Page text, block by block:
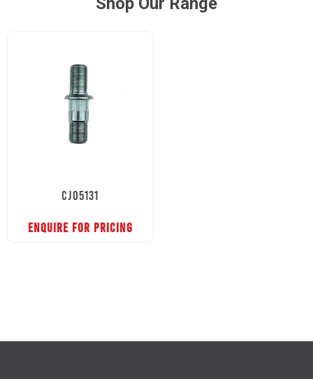
CJ05131
ENQUIRE FOR PRICING